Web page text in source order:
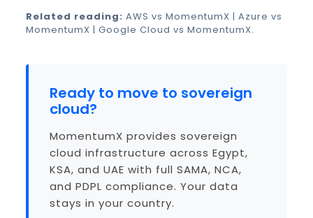
Related reading: AWS vs MomentumX | Azure vs
MomentumX | Google Cloud vs MomentumX.
Ready to move to sovereign
cloud?
MomentumX provides sovereign
cloud infrastructure across Egypt,
KSA, and UAE with full SAMA, NCA,
and PDPL compliance. Your data
stays in your country.